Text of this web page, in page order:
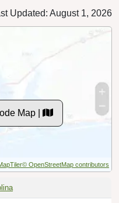
Updated: August 1, 2026
Map |
© OpenStreetMap contributors